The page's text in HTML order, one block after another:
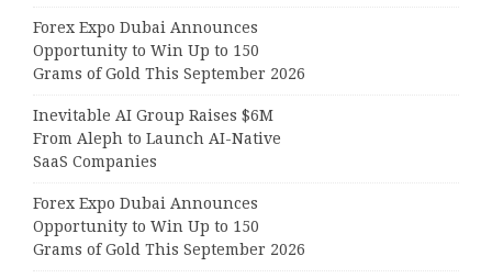
Forex Expo Dubai Announces
Opportunity to Win Up to 150
Grams of Gold This September 2026
Inevitable AI Group Raises $6M
From Aleph to Launch AI-Native
SaaS Companies
Forex Expo Dubai Announces
Opportunity to Win Up to 150
Grams of Gold This September 2026